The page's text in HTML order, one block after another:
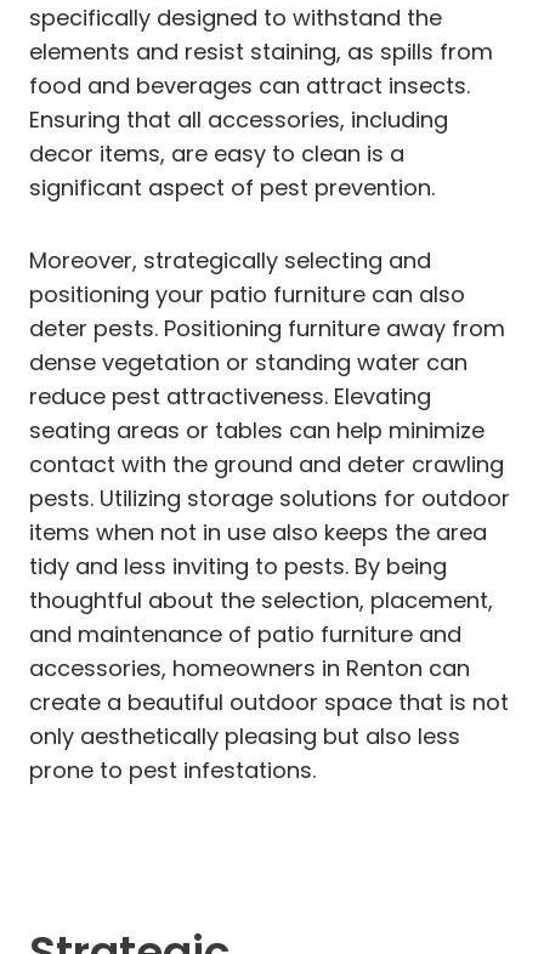
specifically designed to withstand the
elements and resist staining, as spills from
food and beverages can attract insects.
Ensuring that all accessories, including
decor items, are easy to clean is a
significant aspect of pest prevention.
Moreover, strategically selecting and
positioning your patio furniture can also
deter pests. Positioning furniture away from
dense vegetation or standing water can
reduce pest attractiveness. Elevating
seating areas or tables can help minimize
contact with the ground and deter crawling
pests. Utilizing storage solutions for outdoor
items when not in use also keeps the area
tidy and less inviting to pests. By being
thoughtful about the selection, placement,
and maintenance of patio furniture and
accessories, homeowners in Renton can
create a beautiful outdoor space that is not
only aesthetically pleasing but also less
prone to pest infestations.